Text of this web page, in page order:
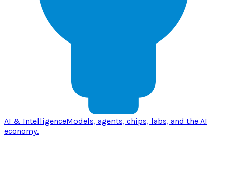
AI & IntelligenceModels, agents, chips, labs, and the AI
economy.